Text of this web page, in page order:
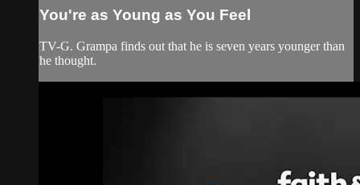
You're as Young as You Feel
TV-G. Grampa finds out that he is seven years younger than
he thought.